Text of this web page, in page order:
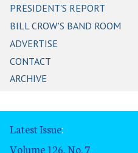
PRESIDENT'S REPORT
BILL CROW'S BAND ROOM
ADVERTISE
CONTACT
ARCHIVE
Latest Issue:
Volume 126, No. 7